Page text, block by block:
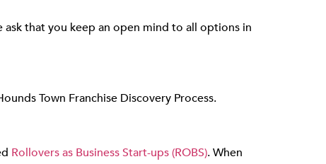
that you keep an open mind to all options in
Town Franchise Discovery Process.
Rollovers as Business Start-ups (ROBS). When